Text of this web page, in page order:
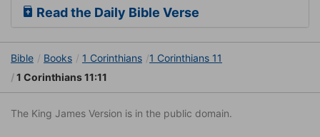
Read the Daily Bible Verse
Bible Books 1 Corinthians
1 Corinthians 11
1 Corinthians 11:11
The King James Version is in the public domain.